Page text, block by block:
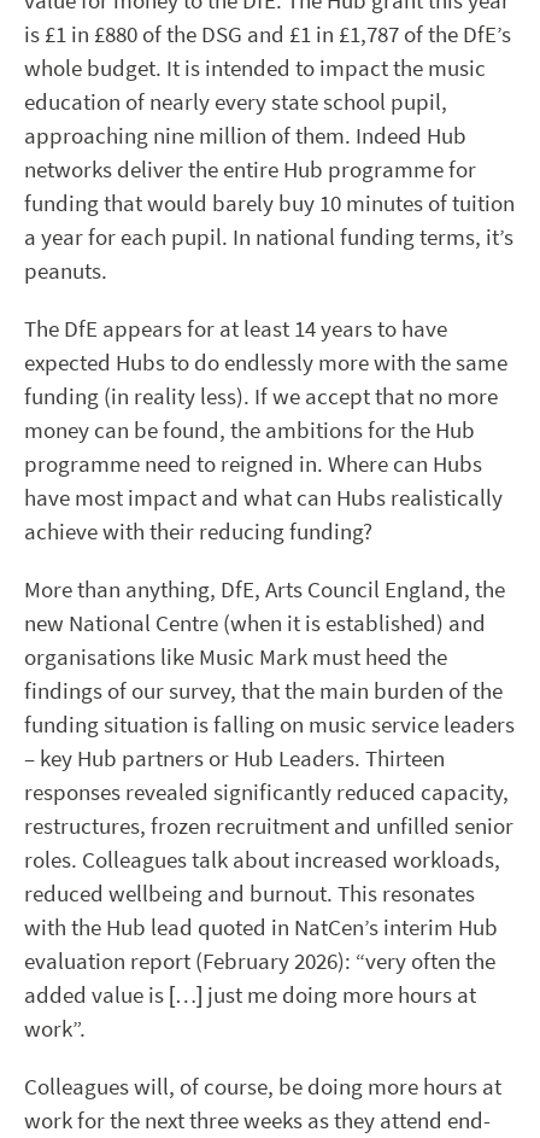
is £1 in £880 of the DSG and £1 in £1,787 of the DfE’s
whole budget. It is intended to impact the music
education of nearly every state school pupil,
approaching nine million of them. Indeed Hub
networks deliver the entire Hub programme for
funding that would barely buy 10 minutes of tuition
a year for each pupil. In national funding terms, it’s
peanuts.
The DfE appears for at least 14 years to have
expected Hubs to do endlessly more with the same
funding (in reality less). If we accept that no more
money can be found, the ambitions for the Hub
programme need to reigned in. Where can Hubs
have most impact and what can Hubs realistically
achieve with their reducing funding?
More than anything, DfE, Arts Council England, the
new National Centre (when it is established) and
organisations like Music Mark must heed the
findings of our survey, that the main burden of the
funding situation is falling on music service leaders
– key Hub partners or Hub Leaders. Thirteen
responses revealed significantly reduced capacity,
restructures, frozen recruitment and unfilled senior
roles. Colleagues talk about increased workloads,
reduced wellbeing and burnout. This resonates
with the Hub lead quoted in NatCen’s interim Hub
evaluation report (February 2026): “very often the
added value is […] just me doing more hours at
work”.
Colleagues will, of course, be doing more hours at
work for the next three weeks as they attend end-